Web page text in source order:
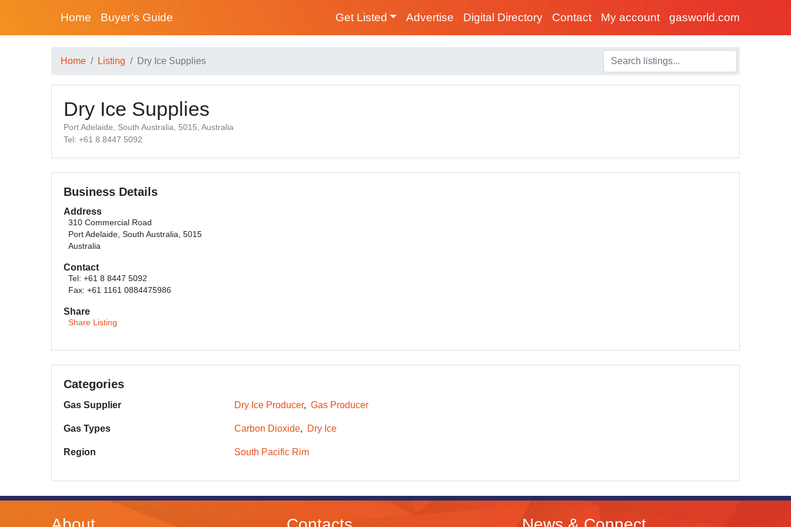
Home Buyer’s Guide Get Listed Advertise Digital Directory Contact My account gasworld.com
Home Listing Dry Ice Supplies
Dry Ice Supplies
Port Adelaide, South Australia, 5015, Australia
Tel: +61 8 8447 5092
Business Details
Address
310 Commercial Road
Port Adelaide, South Australia, 5015
Australia
Contact
Tel: +61 8 8447 5092
Fax: +61 1161 0884475986
Share
Share Listing
Categories
Gas Supplier Dry Ice Producer Gas Producer
Gas Types Carbon Dioxide Dry Ice
Region South Pacific Rim